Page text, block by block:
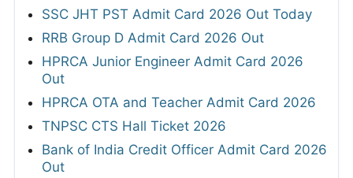
SSC JHT PST Admit Card 2026 Out Today
RRB Group D Admit Card 2026 Out
HPRCA Junior Engineer Admit Card 2026
Out
HPRCA OTA and Teacher Admit Card 2026
TNPSC CTS Hall Ticket 2026
Bank of India Credit Officer Admit Card 2026
Out